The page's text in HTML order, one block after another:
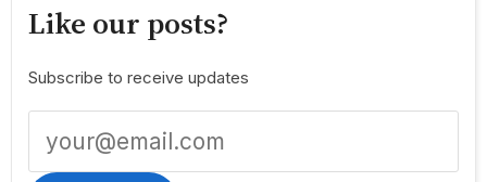
Like our posts?
Subscribe to receive updates